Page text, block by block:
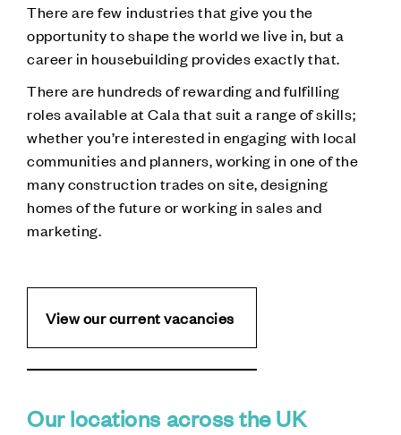
There are few industries that give you the
opportunity to shape the world we live in, but a
career in housebuilding provides exactly that.
There are hundreds of rewarding and fulfilling
roles available at Cala that suit a range of skills;
whether you’re interested in engaging with local
communities and planners, working in one of the
many construction trades on site, designing
homes of the future or working in sales and
marketing.
View our current vacancies
Our locations across the UK